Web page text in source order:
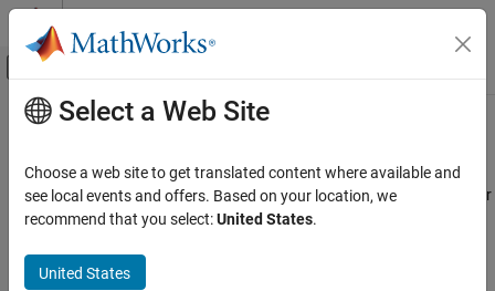
Skip to content
Off-Canvas Navigation Menu Toggle
Documentation Home
STM32 Microcontroller Blockset
Peripherals
Connectivity Peripherals
Main Content
I2C Controller Write
Write data to I2C peripheral device or I2C peripheral device register
Select a Web Site
Choose a web site to get translated content where available and
see local events and offers. Based on your location, we
recommend that you select:United States.
United States